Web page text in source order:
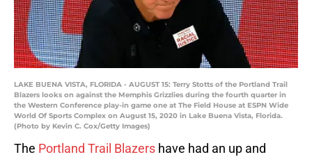
LAKE BUENA VISTA, FLORIDA - AUGUST 15: Terry Stotts of the Portland Trail
Blazers looks on against the Memphis Grizzlies during the fourth quarter in
the Western Conference play-in game one at The Field House at ESPN Wide
World Of Sports Complex on August 15, 2020 in Lake Buena Vista, Florida.
(Photo by Kevin C. Cox/Getty Images)
The Portland Trail Blazers have had an up and